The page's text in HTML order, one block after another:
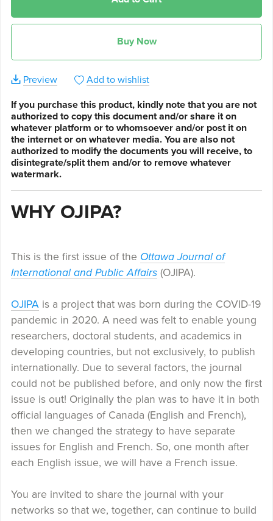
Buy Now
Preview Add to wishlist
If you purchase this product, kindly note that you are not
authorized to copy this document and/or share it on
whatever platform or to whomsoever and/or post it on
the internet or on whatever media. You are also not
authorized to modify the documents you will receive, to
disintegrate/split them and/or to remove whatever
watermark.
WHY OJIPA?
This is the first issue of the Ottawa Journal of
International and Public Affairs(OJIPA).
OJIPAis a project that was born during the COVID-19
pandemic in 2020. A need was felt to enable young
researchers, doctoral students, and academics in
developing countries, but not exclusively, to publish
internationally. Due to several factors, the journal
could not be published before, and only now the first
issue is out! Originally the plan was to have it in both
official languages of Canada (English and French),
then we changed the strategy to have separate
issues for English and French. So, one month after
each English issue, we will have a French issue.
You are invited to share the journal with your
networks so that we, together, can continue to build